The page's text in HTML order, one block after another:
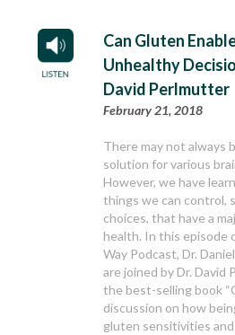
Can Gluten
Unhealthy
David Perlmutter
February 21, 2018
There may not always
solution for various
However, we have
things we can control,
choices, that have a
health. In this episode
Way Podcast, Dr.
are joined by Dr.
the best-selling book
discussion on how
gluten sensitivities